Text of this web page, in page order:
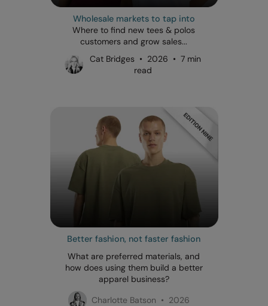
Wholesale markets to tap into
Where to find new tees & polos
customers and grow sales...
Cat Bridges • 2026 • 7 min
read
Better fashion, not faster fashion
What are preferred materials, and
how does using them build a better
apparel business?
Charlotte Batson • 2026